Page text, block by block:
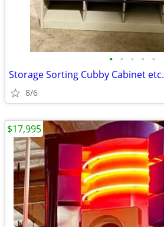
• • • • •
Storage Sorting Cubby Cabinet etc.
8/6
$17,995